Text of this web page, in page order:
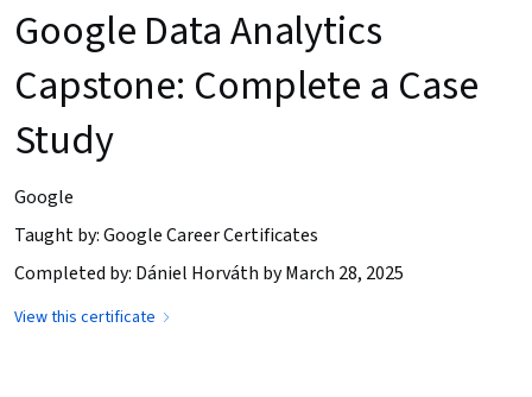
Google Data Analytics
Capstone: Complete a Case
Study
Google
Taught by: Google Career Certificates
Completed by: Dániel Horváth by March 28, 2025
View this certificate